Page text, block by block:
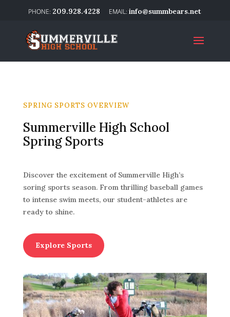
209.928.4228 info@summbears.net
SPRING SPORTS OVERVIEW
Summerville High School
Spring Sports
Discover the excitement of Summerville High’s
soring sports season. From thrilling baseball games
to intense swim meets, our student-athletes are
ready to shine.
Explore Sports